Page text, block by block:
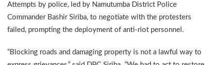
Attempts by police, led by Namutumba District Police
Commander Bashir Siriba, to negotiate with the protesters
failed, prompting the deployment of anti-riot personnel.
“Blocking roads and damaging property is not a lawful way to